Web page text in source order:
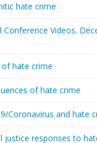
hate crime
Conference Videos.
of hate crime
of hate crime
Coronavirus and hate
justice responses to